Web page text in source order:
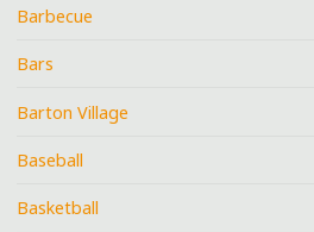
Barbecue
Bars
Barton Village
Baseball
Basketball